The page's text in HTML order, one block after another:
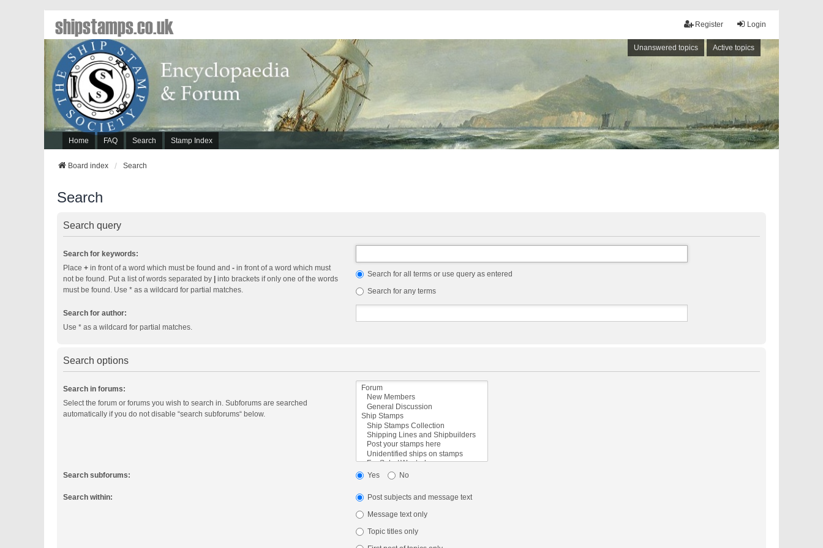
Login
Register
Unanswered topics Active topics
Home FAQ Search Stamp Index
shipstamps.co.uk
Board index Search
Search
Search query
Search for keywords:
Place + in front of a word which must be found and - in front of a word which must
not be found. Put a list of words separated by
into brackets if only one of the words
must be found. Use * as a wildcard for partial matches.
Search for all terms or use query as entered
Search for any terms
Search for author:
Use * as a wildcard for partial matches.
Search options
Search in forums:
Select the forum or forums you wish to search in. Subforums are searched
automatically if you do not disable “search subforums“ below.
Search subforums: Yes No
Search within:
Post subjects and message text
Message text only
Topic titles only